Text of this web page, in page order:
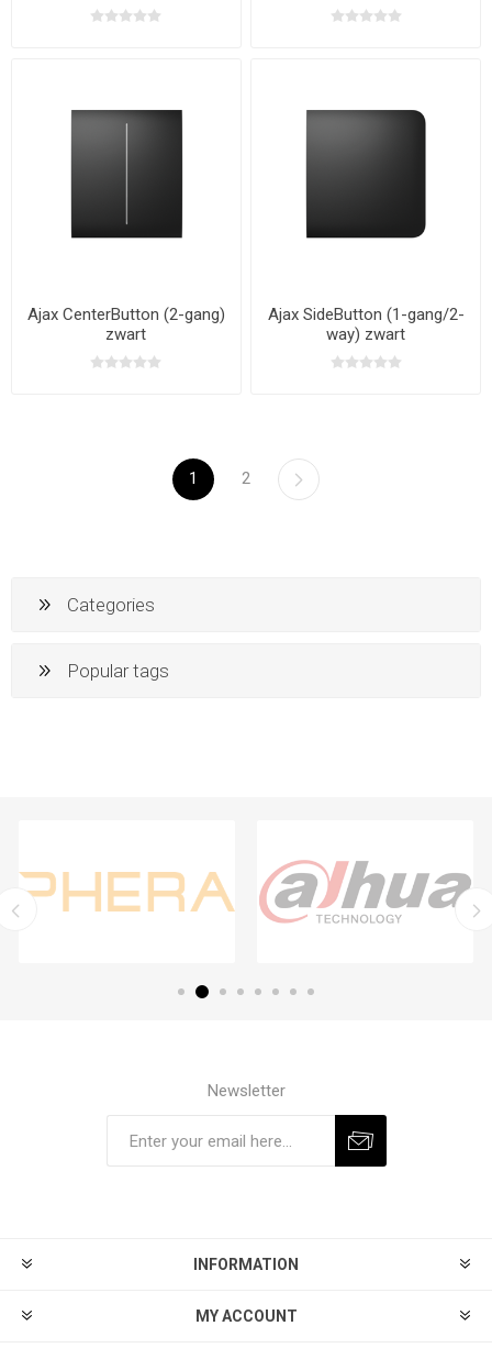
Ajax CenterButton (2-gang)
zwart
Ajax SideButton (1-gang/2-
way) zwart
1 2
Categories
Popular tags
Newsletter
INFORMATION
MY ACCOUNT